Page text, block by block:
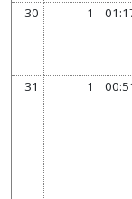
30 1
31 1